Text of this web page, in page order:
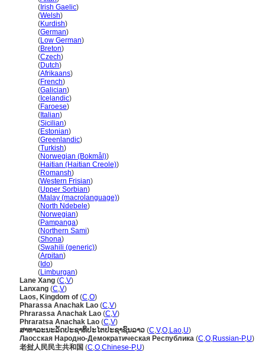
( Irish Gaelic)
(Welsh)
(Kurdish)
(German)
(Low German)
(Breton)
(Czech)
(Dutch)
(Afrikaans)
(French)
(Galician)
( Icelandic)
(Faroese)
( Italian)
(Sicilian)
(Estonian)
(Greenlandic)
(Turkish)
(Norwegian (Bokmål))
(Haitian (Haitian Creole))
(Romansh)
(Western Frisian)
(Upper Sorbian)
(Malay (macrolanguage))
(North Ndebele)
(Norwegian)
(Pampanga)
(Northern Sami)
(Shona)
(Swahili (generic))
(Arpitan)
( Ido)
(Limburgan)
Lane Xang (C,V)
Lanxang (C,V)
Laos, Kingdom of (C,O)
Pharassa Anachak Lao (C,V)
Phrarassa Anachak Lao (C,V)
Phraratsa Anachak Lao (C,V)
ສາທາລະນະລັດປະຊາທິປະໄຕປະຊາຊົນລາວ (C,V,O,Lao,U)
Лаосская Народно-Демократическая Республика (C,O,Russian-P,U)
老挝人民民主共和国 (C,O,Chinese-P,U)